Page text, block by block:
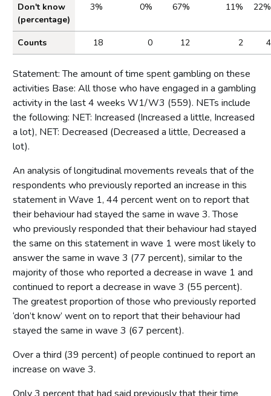
Don't know
(percentage)
3% 0% 67% 11% 22%
Counts 18 0 12 2 4
Statement: The amount of time spent gambling on these
activities Base: All those who have engaged in a gambling
activity in the last 4 weeks W1/W3 (559). NETs include
the following: NET: Increased (Increased a little, Increased
a lot), NET: Decreased (Decreased a little, Decreased a
lot).
An analysis of longitudinal movements reveals that of the
respondents who previously reported an increase in this
statement in Wave 1, 44 percent went on to report that
their behaviour had stayed the same in wave 3. Those
who previously responded that their behaviour had stayed
the same on this statement in wave 1 were most likely to
answer the same in wave 3 (77 percent), similar to the
majority of those who reported a decrease in wave 1 and
continued to report a decrease in wave 3 (55 percent).
The greatest proportion of those who previously reported
‘don’t know’ went on to report that their behaviour had
stayed the same in wave 3 (67 percent).
Over a third (39 percent) of people continued to report an
increase on wave 3.